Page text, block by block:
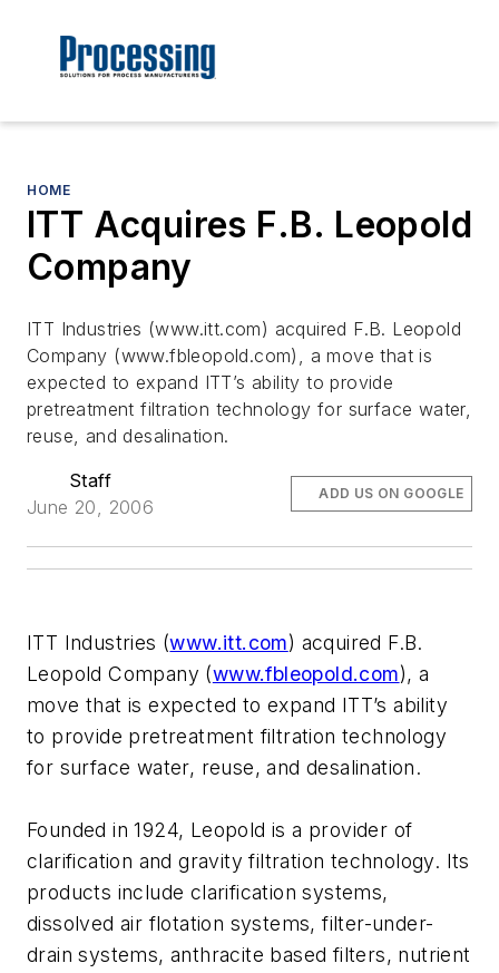
HOME
ITT Acquires F.B. Leopold
Company
ITT Industries (www.itt.com) acquired F.B. Leopold
Company (www.fbleopold.com), a move that is
expected to expand ITT’s ability to provide
pretreatment filtration technology for surface water,
reuse, and desalination.
Staff
June 20, 2006
ADD US ON GOOGLE
ITT Industries (www.itt.com) acquired F.B.
Leopold Company (www.fbleopold.com), a
move that is expected to expand ITT’s ability
to provide pretreatment filtration technology
for surface water, reuse, and desalination.
Founded in 1924, Leopold is a provider of
clarification and gravity filtration technology. Its
products include clarification systems,
dissolved air flotation systems, filter-under-
drain systems, anthracite based filters, nutrient